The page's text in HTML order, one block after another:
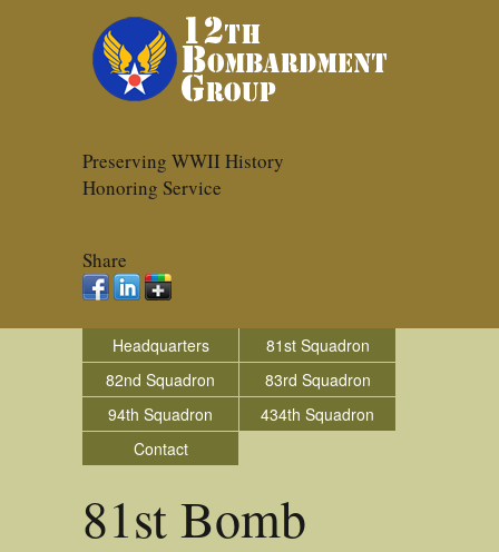
Preserving WWII History
Honoring Service
Share
Headquarters
81st Squadron
82nd Squadron
83rd Squadron
94th Squadron
434th Squadron
Contact
81st Bomb